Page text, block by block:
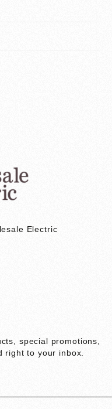
Electric
special promotions,
right to your inbox.